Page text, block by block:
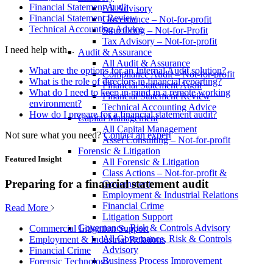
All Advisory
Governance – Not-for-profit
Structuring – Not-for-Profit
Tax Advisory – Not-for-profit
Audit & Assurance
All Audit & Assurance
Compliance Audit – Not-for-profit
Financial Statement Audit
Financial Statement Review
Technical Accounting Advice
Capital Management
All Capital Management
Asset Consulting – Not-for-profit
Forensic & Litigation
All Forensic & Litigation
Class Actions – Not-for-profit &
Government
Employment & Industrial Relations
Financial Crime
Litigation Support
Governance, Risk & Controls Advisory
All Governance, Risk & Controls
Advisory
Business Process Improvement
Financial Statement Audit
Financial Statement Review
Technical Accounting Advice
I need help with...
What are the options for an Internal Audit solution?
What is the role of directors in financial reporting?
What do I need to keep in mind in a remote working
environment?
How do I prepare for a financial statement audit?
Not sure what you need? Contact an expert
Featured Insight
Preparing for a financial statement audit
Read More
Commercial Litigation Support
Employment & Industrial Relations
Financial Crime
Forensic Technology